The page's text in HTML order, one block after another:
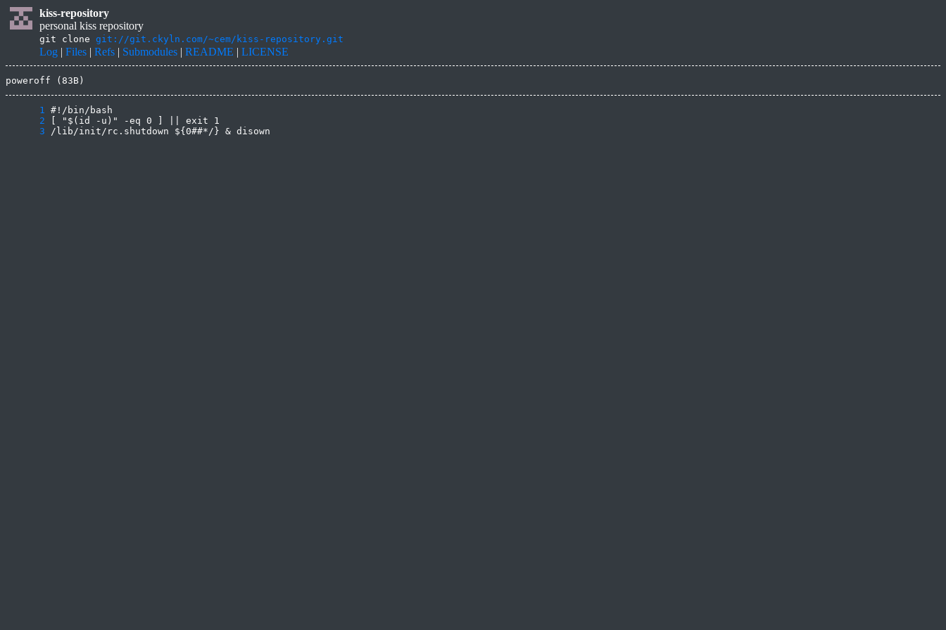
kiss-repository
personal kiss repository
git clone git://git.ckyln.com/~cem/kiss-repository.git
Log | Files | Refs | Submodules | README | LICENSE
poweroff (83B)
      1
      2
      3